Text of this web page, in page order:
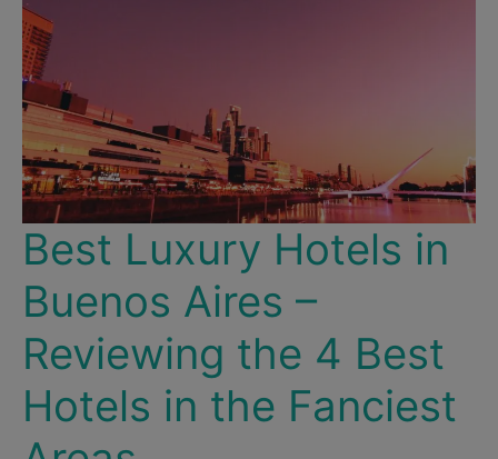
Splurge
in
Santiago!
Best Luxury Hotels in
Buenos Aires –
Reviewing the 4 Best
Hotels in the Fanciest